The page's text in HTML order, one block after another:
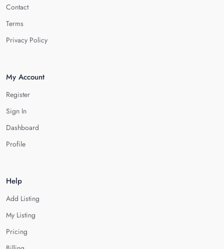
Contact
Terms
Privacy Policy
My Account
Register
Sign In
Dashboard
Profile
Help
Add Listing
My Listing
Pricing